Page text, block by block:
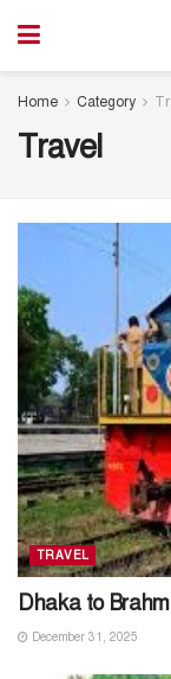
Home Category
Travel
TRAVEL
Dhaka to
December 31, 2025